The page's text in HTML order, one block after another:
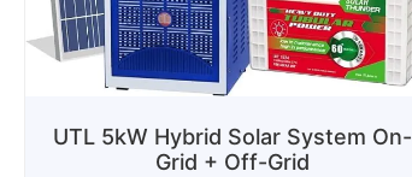
UTL 5kW Hybrid Solar System On-
Grid + Off-Grid